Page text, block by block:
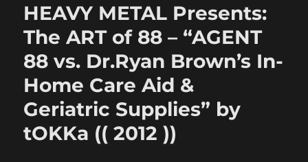
HEAVY METAL Presents:
The ART of 88 – “AGENT
88 vs. Dr.Ryan Brown’s In-
Home Care Aid &
Geriatric Supplies” by
tOKKa (( 2012 ))